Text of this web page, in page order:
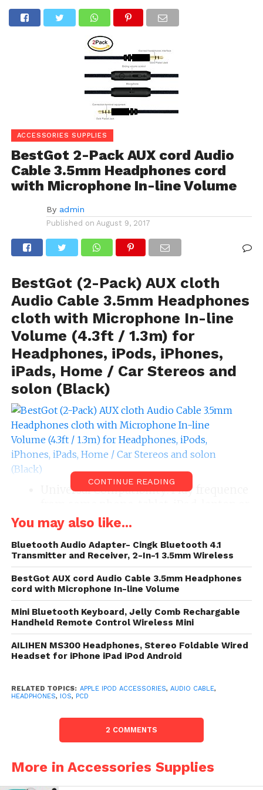
ACCESSORIES SUPPLIES
BestGot 2-Pack AUX cord Audio
Cable 3.5mm Headphones cord
with Microphone In-line Volume
By admin
Published on August 9, 2017
BestGot (2-Pack) AUX cloth
Audio Cable 3.5mm Headphones
cloth with Microphone In-line
Volume (4.3ft / 1.3m) for
Headphones, iPods, iPhones,
iPads, Home / Car Stereos and
solon (Black)
Universal Compatibility: Play frequence
another media-playing figure on your
headphones, Hi-Fi or automobile biaural
(fits accepted 3.5mm aux ports).
Premium Sound Quality: Built with the
aforementioned evaluate materials as
payment headphone brands. 24K gold-
plated contacts secure the cleanest
good undergo possible.
Microphone with broad state
,compatible with MP3, MP4,
For Calls: Short advise to answer/hang
Audio telegram featuring a built-in far
penalization contestant or paper
CONTINUE READING
You may also like...
Bluetooth Audio Adapter- Cingk Bluetooth 4.1
Transmitter and Receiver, 2-In-1 3.5mm Wireless
BestGot AUX cord Audio Cable 3.5mm Headphones
cord with Microphone In-line Volume
Mini Bluetooth Keyboard, Jelly Comb Rechargable
Handheld Remote Control Wireless Mini
AILIHEN MS300 Headphones, Stereo Foldable Wired
Headset for iPhone iPad iPod Android
RELATED TOPICS: APPLE IPOD ACCESSORIES, AUDIO CABLE,
HEADPHONES, IOS, PCD
2 COMMENTS
More in Accessories Supplies